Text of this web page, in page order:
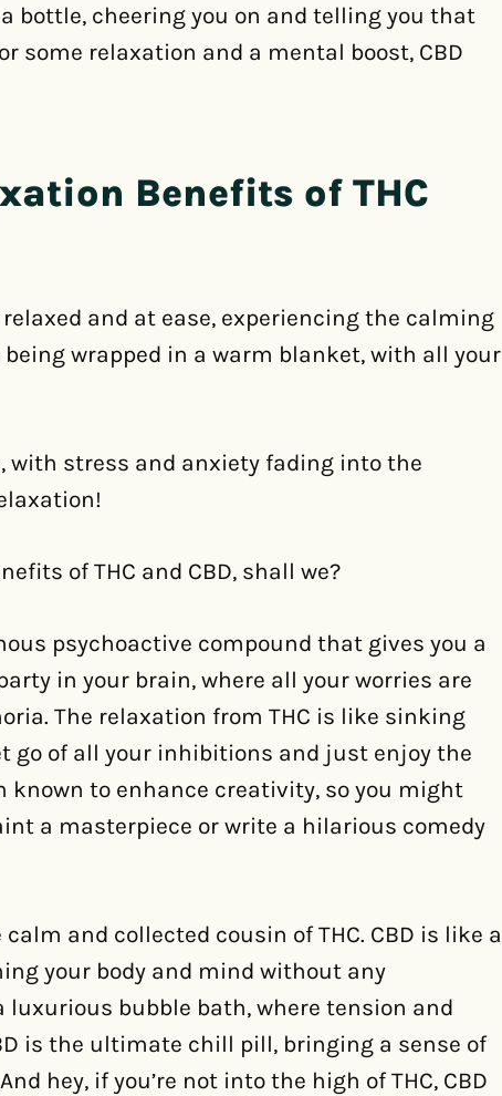
bottle, cheering you on and telling you that
some relaxation and a mental boost, CBD
Benefits of THC
and at ease, experiencing the calming
being wrapped in a warm blanket, with all your
with stress and anxiety fading into the
of THC and CBD, shall we?
psychoactive compound that gives you a
in your brain, where all your worries are
The relaxation from THC is like sinking
go of all your inhibitions and just enjoy the
known to enhance creativity, so you might
a masterpiece or write a hilarious comedy
and collected cousin of THC. CBD is like a
your body and mind without any
bubble bath, where tension and
is the ultimate chill pill, bringing a sense of
hey, if you’re not into the high of THC, CBD